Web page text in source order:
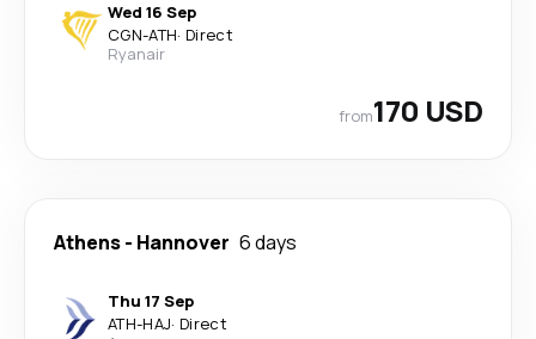
Wed 16 Sep
CGN-ATH· Direct
Ryanair
from170 USD
Athens- Hannover 6 days
Thu 17 Sep
ATH-HAJ· Direct